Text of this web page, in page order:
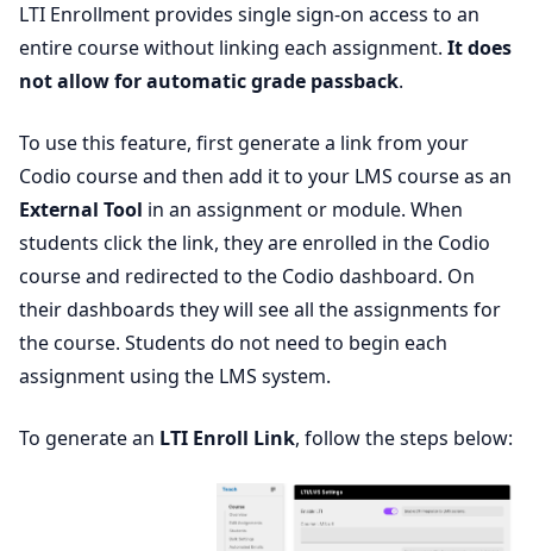
LTI Enrollment provides single sign-on access to an
entire course without linking each assignment. It does
not allow for automatic grade passback.
To use this feature, first generate a link from your
Codio course and then add it to your LMS course as an
External Tool in an assignment or module. When
students click the link, they are enrolled in the Codio
course and redirected to the Codio dashboard. On
their dashboards they will see all the assignments for
the course. Students do not need to begin each
assignment using the LMS system.
To generate an LTI Enroll Link, follow the steps below: